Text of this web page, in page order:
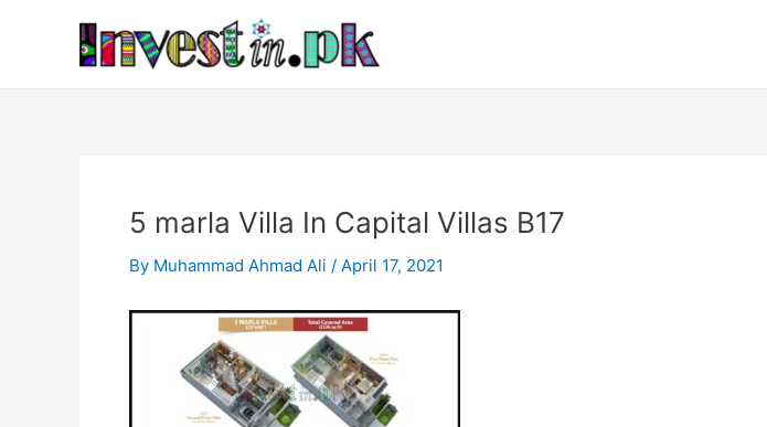
5 marla Villa In Capital Villas B17
By Muhammad Ahmad Ali / April 17, 2021
navigation